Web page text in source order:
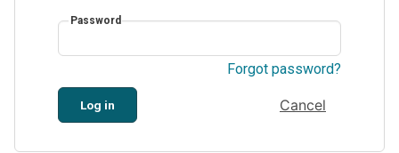
Password
Forgot password?
Log in Cancel